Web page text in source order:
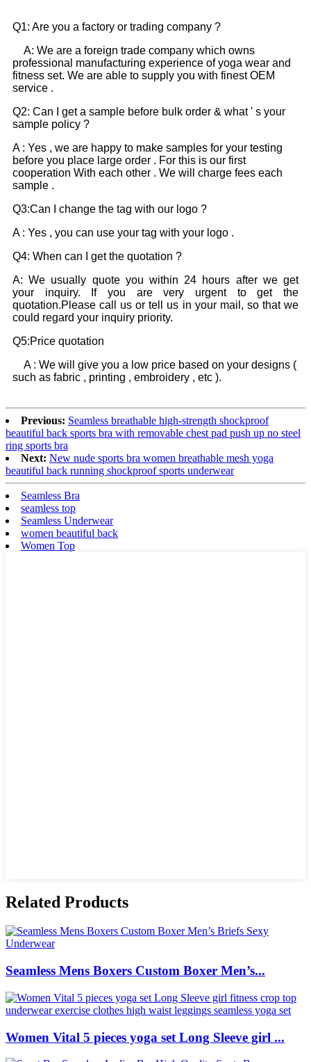
Q1: Are you a factory or trading company ?
A: We are a foreign trade company which owns
professional manufacturing experience of yoga wear and
fitness set. We are able to supply you with finest OEM
service .
Q2: Can I get a sample before bulk order & what ' s your
sample policy ?
A : Yes , we are happy to make samples for your testing
before you place large order . For this is our first
cooperation With each other . We will charge fees each
sample .
Q3:Can I change the tag with our logo ?
A : Yes , you can use your tag with your logo .
Q4: When can I get the quotation ?
A: We usually quote you within 24 hours after we get
your inquiry. If you are very urgent to get the
quotation.Please call us or tell us in your mail, so that we
could regard your inquiry priority.
Q5:Price quotation
A : We will give you a low price based on your designs (
such as fabric , printing , embroidery , etc ).
Previous: Seamless breathable high-strength shockproof
beautiful back sports bra with removable chest pad push up no steel
ring sports bra
Next: New nude sports bra women breathable mesh yoga
beautiful back running shockproof sports underwear
Seamless Bra
seamless top
Seamless Underwear
women beautiful back
Women Top
Related Products
Seamless Mens Boxers Custom Boxer Men’s...
Women Vital 5 pieces yoga set Long Sleeve girl ...